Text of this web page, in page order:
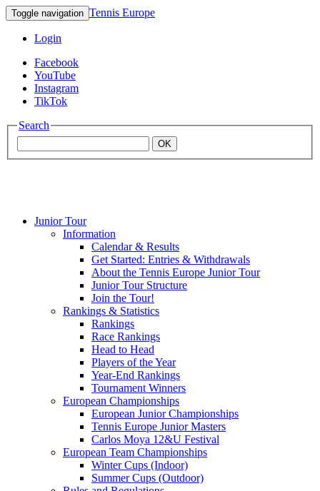
Toggle navigation Tennis Europe
Login
Facebook
YouTube
Instagram
TikTok
Search
OK
Mouratoglou
Junior Tour
Information
Calendar & Results
Get Started: Entries & Withdrawals
About the Tennis Europe Junior Tour
Junior Tour Structure
Join the Tour!
Rankings & Statistics
Rankings
Race Rankings
Head to Head
Players of the Year
Year-End Rankings
Tournament Winners
European Championships
European Junior Championships
Tennis Europe Junior Masters
Carlos Moya 12&U Festival
European Team Championships
Winter Cups (Indoor)
Summer Cups (Outdoor)